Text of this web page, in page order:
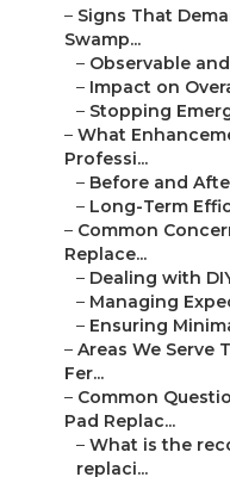
– Signs That
Swamp...
– Observable
– Impact on
– Stopping
– What
Professi...
– Before and
– Long-Term
– Common
Replace...
– Dealing with
– Managing
– Ensuring
– Areas We Serve
Fer...
– Common
Pad Replac...
– What is the
replaci...